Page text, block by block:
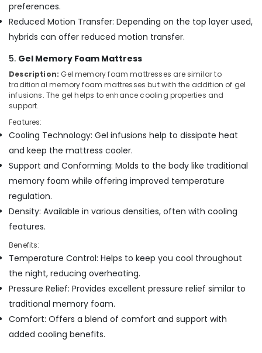
Adjustable
Beds
Spine
Health
in
Kozhikode
HR
Foam
Mattress
in
Kozhikode
Healthcare
Bed
Distributors
Kozhikode
preferences.
Reduced Motion Transfer: Depending on the top layer used,
hybrids can offer reduced motion transfer.
5. Gel Memory Foam Mattress
Description: Gel memory foam mattresses are similar to
traditional memory foam mattresses but with the addition of gel
infusions. The gel helps to enhance cooling properties and
support.
Features:
Cooling Technology: Gel infusions help to dissipate heat
and keep the mattress cooler.
Support and Conforming: Molds to the body like traditional
memory foam while offering improved temperature
regulation.
Density: Available in various densities, often with cooling
features.
Benefits:
Temperature Control: Helps to keep you cool throughout
the night, reducing overheating.
Pressure Relief: Provides excellent pressure relief similar to
traditional memory foam.
Comfort: Offers a blend of comfort and support with
added cooling benefits.